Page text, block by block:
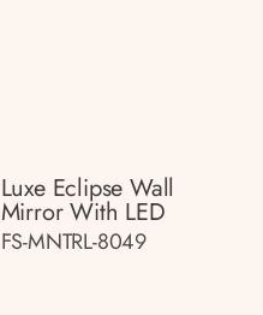
Luxe Eclipse Wall
Mirror With LED
FS-MNTRL-8049